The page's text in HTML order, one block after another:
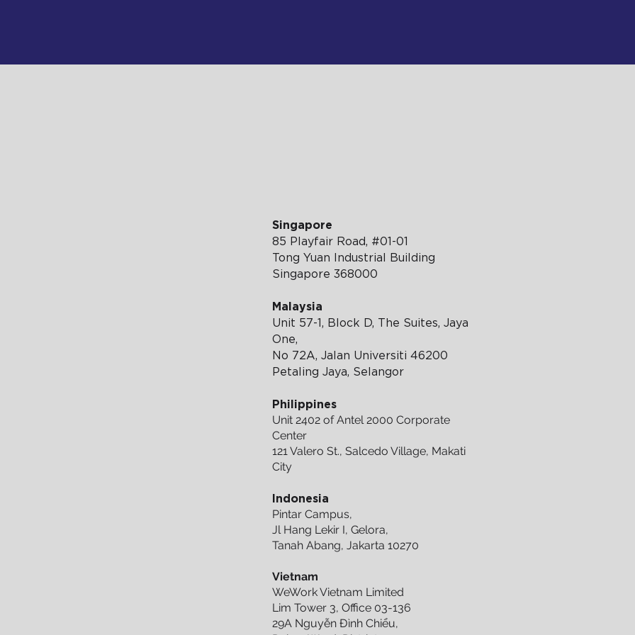
Singapore
85 Playfair Road, #01-01
Tong Yuan Industrial Building
Singapore 368000
Malaysia
Unit 57-1, Block D, The Suites, Jaya
One,
No 72A, Jalan Universiti 46200
Petaling Jaya, Selangor
Philippines
Unit 2402 of Antel 2000 Corporate
Center
121 Valero St., Salcedo Village, Makati
City
Indonesia
Pintar Campus,
Jl Hang Lekir I, Gelora,
Tanah Abang, Jakarta 10270
Vietnam
WeWork Vietnam Limited
Lim Tower 3, Office 03-136
29A Nguyễn Đình Chiểu,